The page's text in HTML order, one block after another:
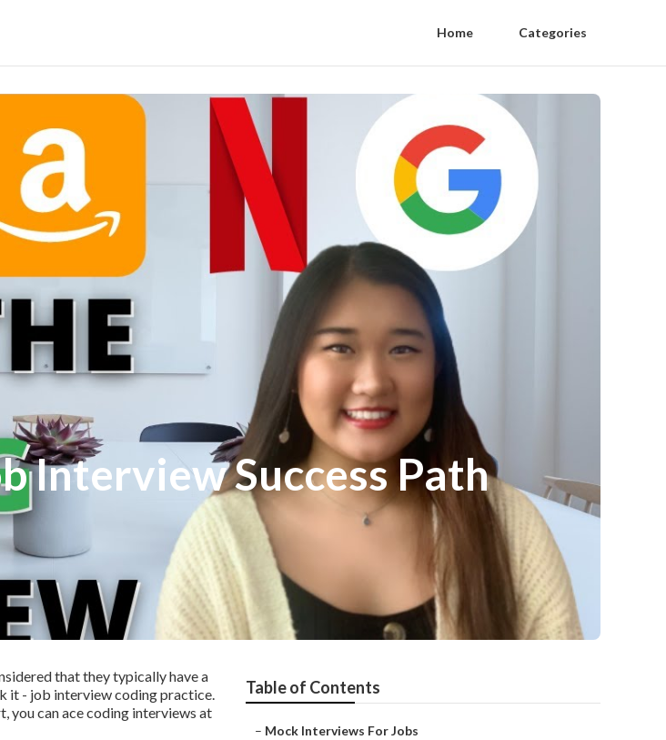
Home Categories
Interview Success Path
that they typically have a
it - job interview coding practice.
you can ace coding interviews at
Table of Contents
– Mock Interviews For Jobs